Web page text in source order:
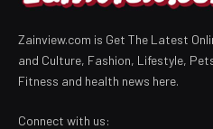
Zainview.com is Get The Latest
and Culture, Fashion, Lifestyle,
Fitness and health news here.
Connect with us: